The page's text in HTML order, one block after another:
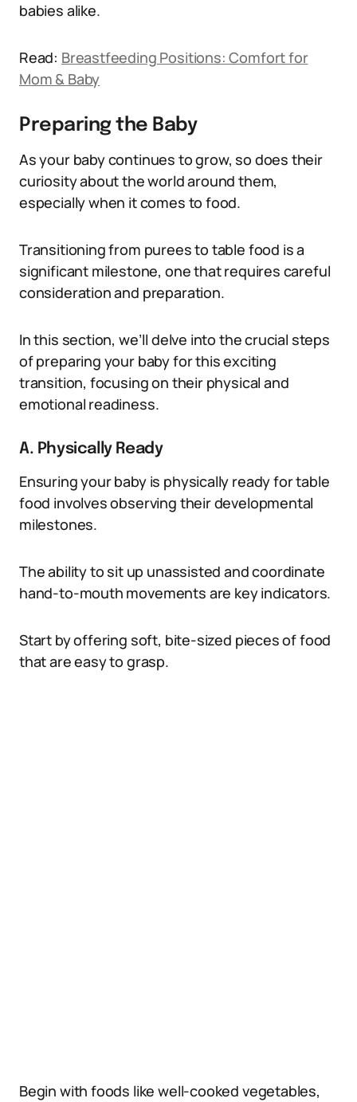
babies alike.
Read: Breastfeeding Positions: Comfort for
Mom & Baby
Preparing the Baby
As your baby continues to grow, so does their
curiosity about the world around them,
especially when it comes to food.
Transitioning from purees to table food is a
significant milestone, one that requires careful
consideration and preparation.
In this section, we’ll delve into the crucial steps
of preparing your baby for this exciting
transition, focusing on their physical and
emotional readiness.
A. Physically Ready
Ensuring your baby is physically ready for table
food involves observing their developmental
milestones.
The ability to sit up unassisted and coordinate
hand-to-mouth movements are key indicators.
Start by offering soft, bite-sized pieces of food
that are easy to grasp.
Begin with foods like well-cooked vegetables,